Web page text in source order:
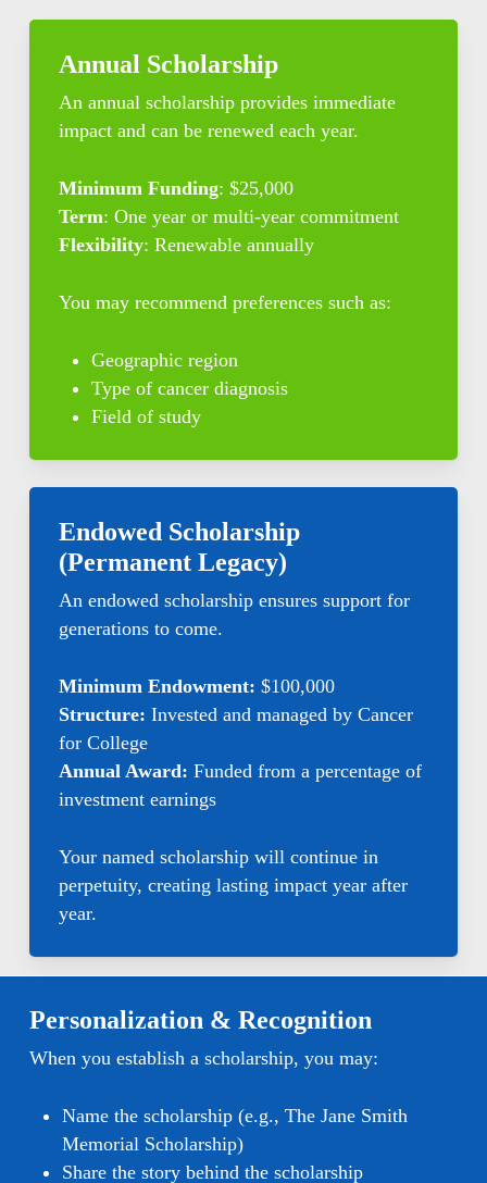
Annual Scholarship
An annual scholarship provides immediate
impact and can be renewed each year.
Minimum Funding: $25,000
Term: One year or multi-year commitment
Flexibility: Renewable annually
You may recommend preferences such as:
Geographic region
Type of cancer diagnosis
Field of study
Endowed Scholarship
(Permanent Legacy)
An endowed scholarship ensures support for
generations to come.
Minimum Endowment: $100,000
Structure: Invested and managed by Cancer
for College
Annual Award: Funded from a percentage of
investment earnings
Your named scholarship will continue in
perpetuity, creating lasting impact year after
year.
Personalization & Recognition
When you establish a scholarship, you may:
Name the scholarship (e.g., The Jane Smith
Memorial Scholarship)
Share the story behind the scholarship